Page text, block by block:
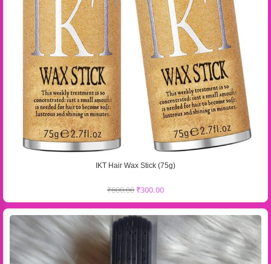
IKT Hair Wax Stick (75g)
₹800.00 ₹300.00